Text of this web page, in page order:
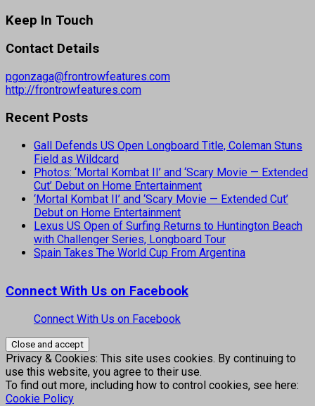
Keep In Touch
Contact Details
pgonzaga@frontrowfeatures.com
http://frontrowfeatures.com
Recent Posts
Gall Defends US Open Longboard Title, Coleman Stuns
Field as Wildcard
Photos: ‘Mortal Kombat II’ and ‘Scary Movie — Extended
Cut’ Debut on Home Entertainment
‘Mortal Kombat II’ and ‘Scary Movie — Extended Cut’
Debut on Home Entertainment
Lexus US Open of Surfing Returns to Huntington Beach
with Challenger Series, Longboard Tour
Spain Takes The World Cup From Argentina
Connect With Us on Facebook
Connect With Us on Facebook
Privacy & Cookies: This site uses cookies. By continuing to
use this website, you agree to their use.
To find out more, including how to control cookies, see here:
Cookie Policy